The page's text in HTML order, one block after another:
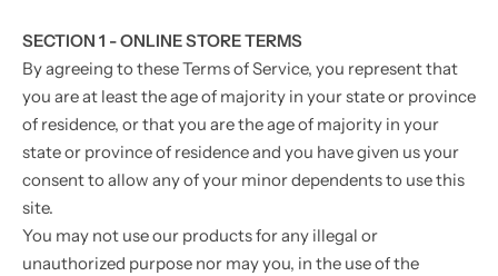
SECTION 1 - ONLINE STORE TERMS
By agreeing to these Terms of Service, you represent that
you are at least the age of majority in your state or province
of residence, or that you are the age of majority in your
state or province of residence and you have given us your
consent to allow any of your minor dependents to use this
site.
You may not use our products for any illegal or
unauthorized purpose nor may you, in the use of the